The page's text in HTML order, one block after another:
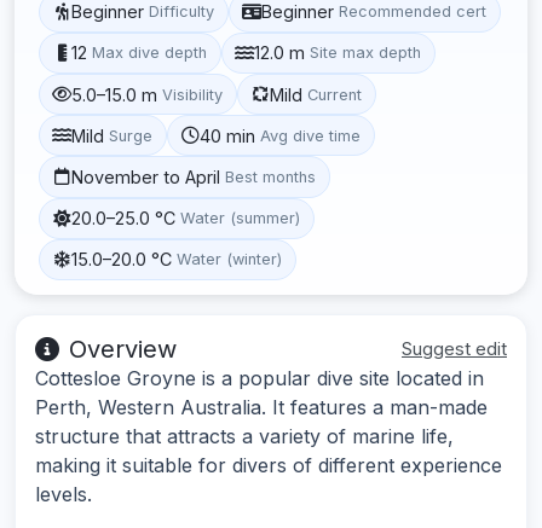
Beginner Difficulty Beginner Recommended cert
12 Max dive depth 12.0 m Site max depth
5.0–15.0 m Visibility Mild Current
Mild Surge 40 min Avg dive time
November to April Best months
20.0–25.0 °C Water (summer)
15.0–20.0 °C Water (winter)
Overview Suggest edit
Cottesloe Groyne is a popular dive site located in
Perth, Western Australia. It features a man-made
structure that attracts a variety of marine life,
making it suitable for divers of different experience
levels.